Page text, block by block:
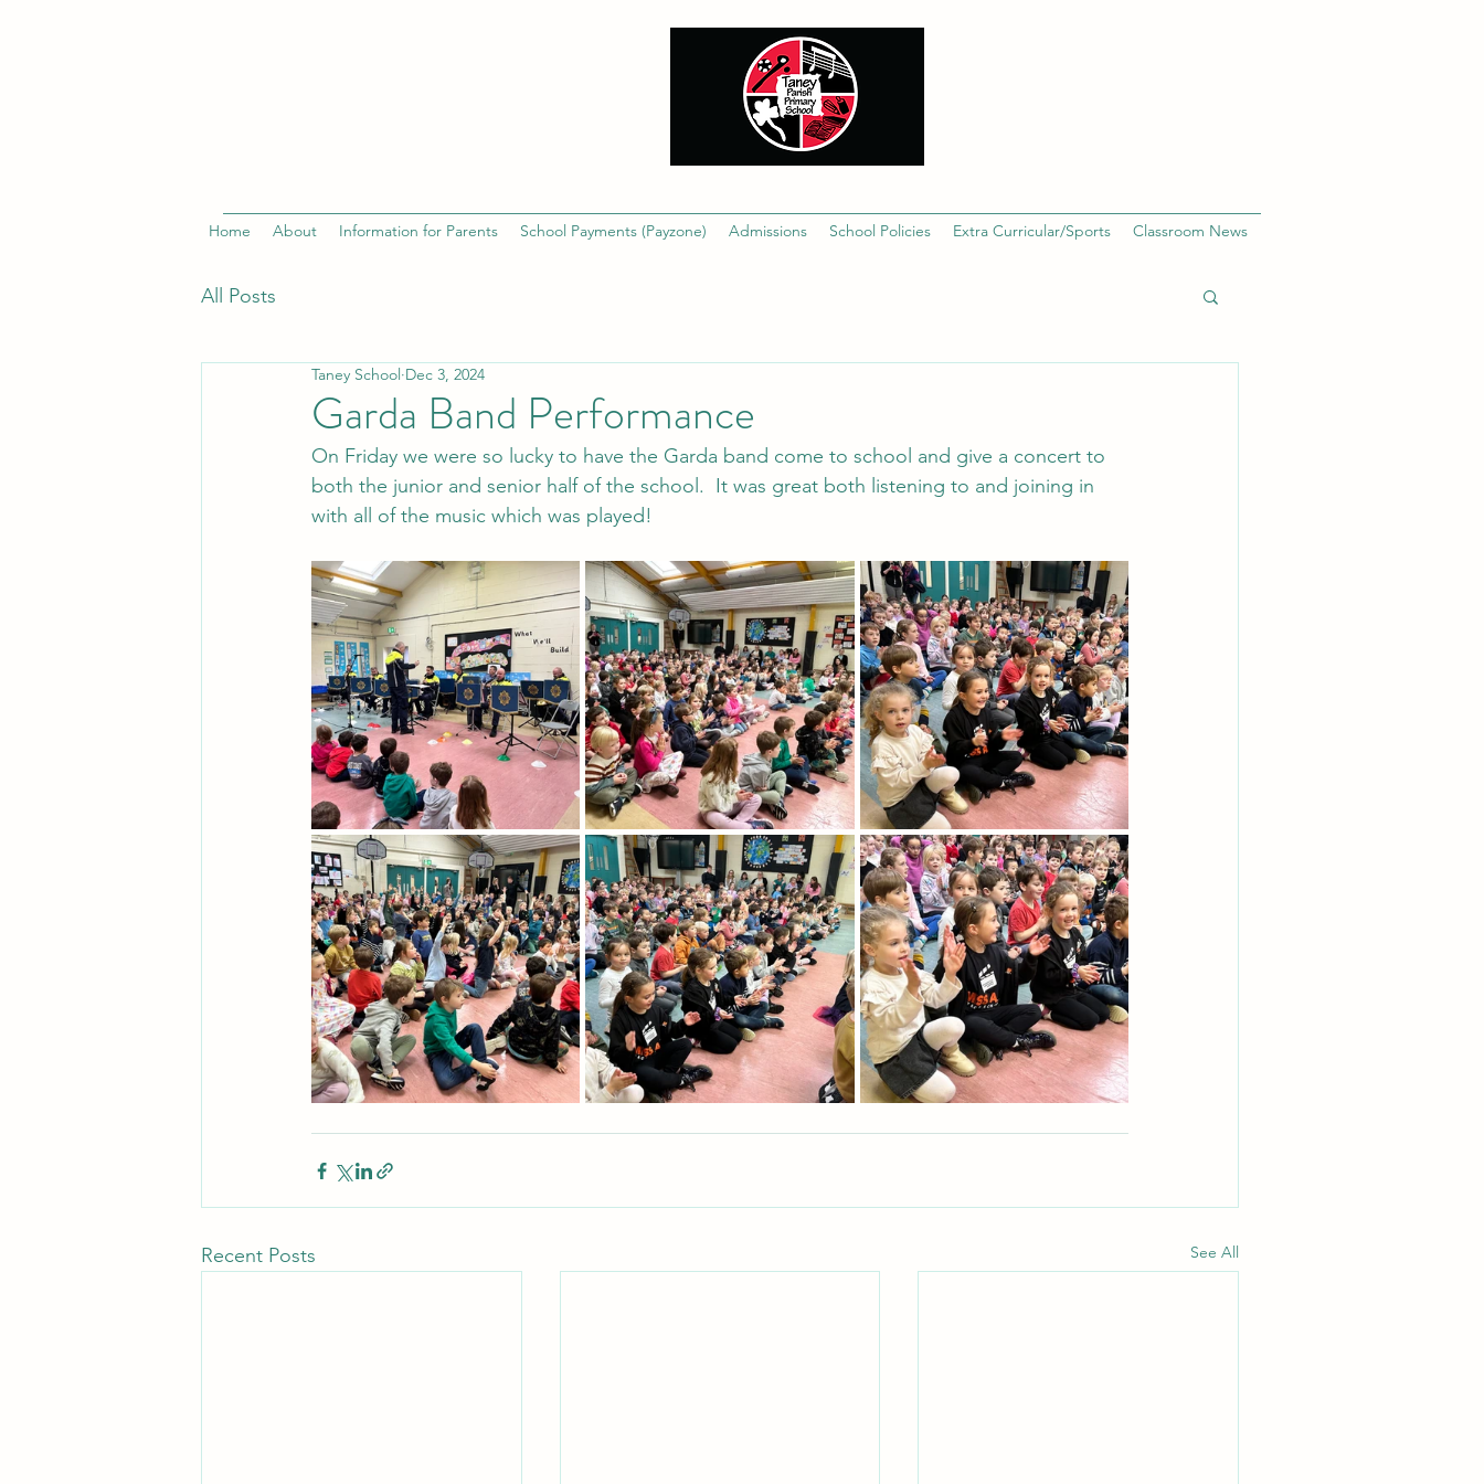
Home About Information for Parents School Payments (Payzone) Admissions School Policies Extra Curricular/Sports Classroom News
All Posts
Garda Band Performance
Taney School Dec 3, 2024
On Friday we were so lucky to have the Garda band come to school and give a concert to
both the junior and senior half of the school.  It was great both listening to and joining in
with all of the music which was played!
Recent Posts See All